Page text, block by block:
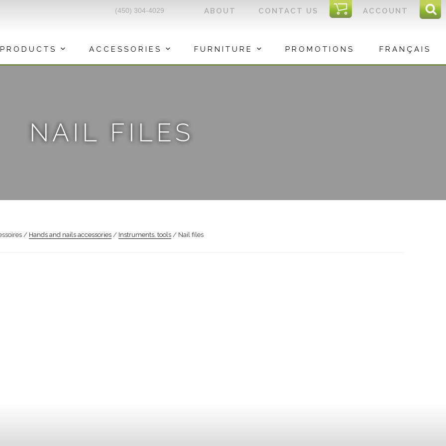
ACCOUNT
I
C
CONTACT US
ABOUT
(450) 304-4029
PRODUCTS ACCESSORIES FURNITURE PROMOTIONS FRANÇAIS
NAIL FILES
/ Hands and nails accessories / Instruments, tools / Nail files